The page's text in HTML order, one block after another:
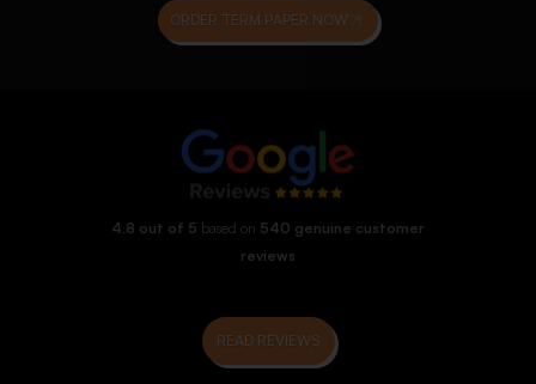
ORDER TERM PAPER NOW
4.8 out of 5 based on 540 genuine customer
reviews
READ REVIEWS